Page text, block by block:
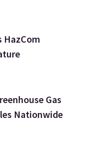
HazCom
Gas
Nationwide